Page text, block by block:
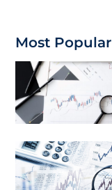
Most Popular